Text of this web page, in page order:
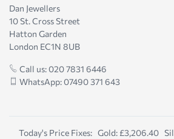
Dan Jewellers
10 St. Cross Street
Hatton Garden
London EC1N 8UB
Call us: 020 7831 6446
WhatsApp: 07490 371 643
Today's Price Fixes: Gold: £3,206.40